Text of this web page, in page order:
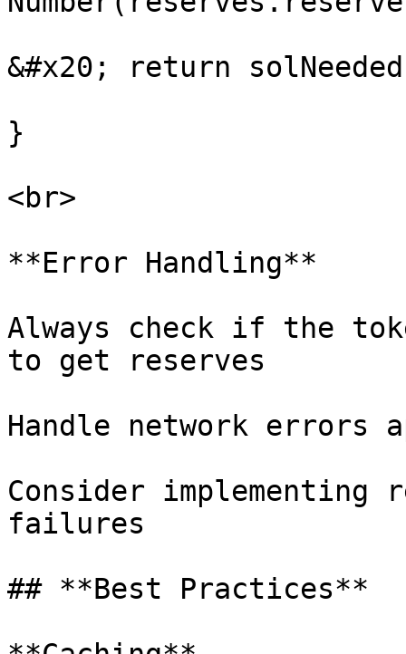
&#x20; return
}
<br>
**Error Handling**
Always check if the
to get reserves
Handle network errors
Consider
failures
## **Best Practices**